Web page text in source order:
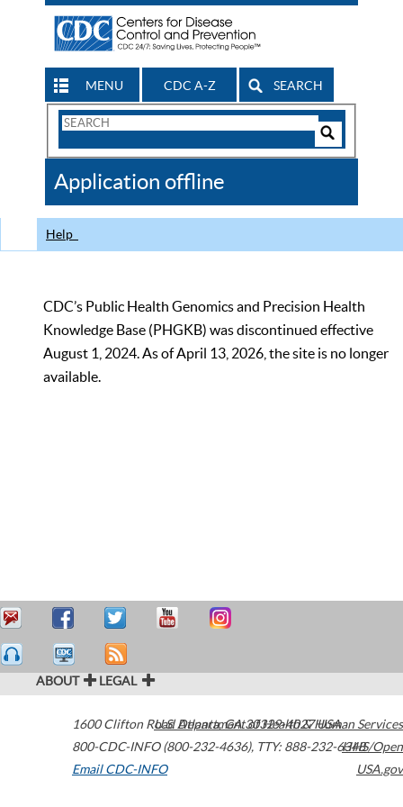
MENU CDC A-Z SEARCH
Search
CDC
Application offline
Help
CDC’s Public Health Genomics and Precision Health
Knowledge Base (PHGKB) was discontinued effective
August 1, 2024. As of April 13, 2026, the site is no longer
available.
ABOUT LEGAL
1600 Clifton Road Atlanta,GA30329-4027USA
800-CDC-INFO (800-232-4636), TTY: 888-232-6348
Email CDC-INFO
U.S. Department of Health & Human Services
HHS/Open
USA.gov